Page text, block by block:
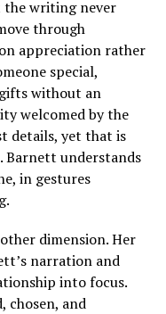
writing never
through
appreciation rather
special,
without an
welcomed by the
details, yet that is
Barnett understands
in gestures
dimension. Her
narration and
into focus.
chosen, and